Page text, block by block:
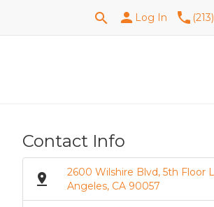
person Log In phone
for:
search
Contact Info
pin_drop
2600 Wilshire Blvd, 5th Floor
Angeles, CA 90057